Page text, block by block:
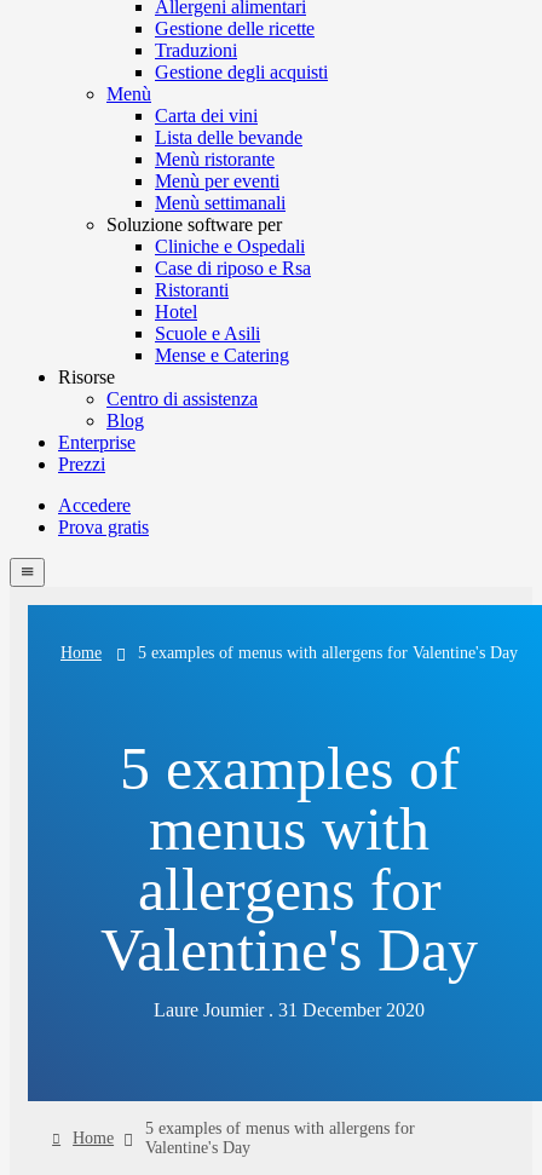
Allergeni alimentari
Gestione delle ricette
Traduzioni
Gestione degli acquisti
Menù
Carta dei vini
Lista delle bevande
Menù ristorante
Menù per eventi
Menù settimanali
Soluzione software per
Cliniche e Ospedali
Case di riposo e Rsa
Ristoranti
Hotel
Scuole e Asili
Mense e Catering
Risorse
Centro di assistenza
Blog
Enterprise
Prezzi
Menutech
navigation
Accedere
Prova gratis
menu
Home 5 examples of menus with allergens for Valentine's Day
5 examples of
menus with
allergens for
Valentine's Day
Laure Joumier . 31 December 2020
Home
5 examples of menus with allergens for
Valentine's Day